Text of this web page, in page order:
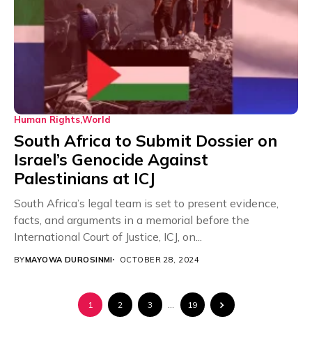
Human RightsWorld
South Africa to Submit Dossier on
Israel’s Genocide Against
Palestinians at ICJ
South Africa’s legal team is set to present evidence,
facts, and arguments in a memorial before the
International Court of Justice, ICJ, on...
BYMAYOWA DUROSINMI OCTOBER 28, 2024
1 2 3 19